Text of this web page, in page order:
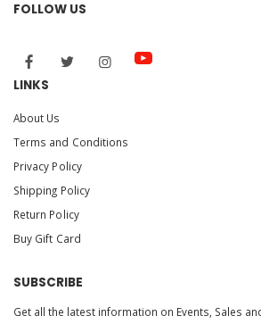
FOLLOW US
LINKS
About Us
Terms and Conditions
Privacy Policy
Shipping Policy
Return Policy
Buy Gift Card
SUBSCRIBE
Get all the latest information on Events, Sales